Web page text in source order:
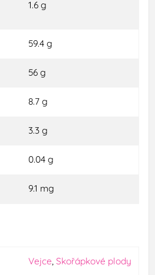
1.6 g
59.4 g
56 g
8.7 g
3.3 g
0.04 g
9.1 mg
Vejce, Skořápkové plody